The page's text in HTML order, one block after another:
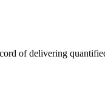
of delivering